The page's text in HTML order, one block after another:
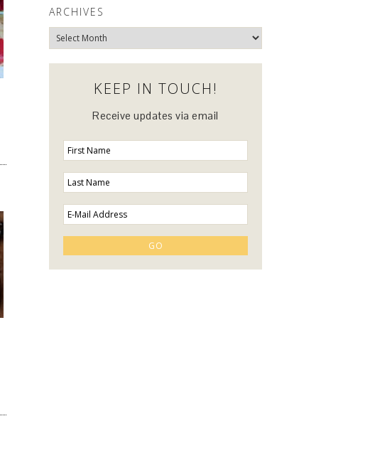
ARCHIVES
Archives
KEEP IN TOUCH!
Receive updates via email